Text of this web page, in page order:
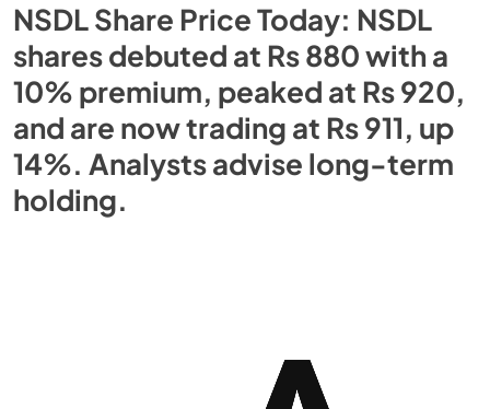
NSDL Share Price Today: NSDL
shares debuted at Rs 880 with a
10% premium, peaked at Rs 920,
and are now trading at Rs 911, up
14%. Analysts advise long-term
holding.